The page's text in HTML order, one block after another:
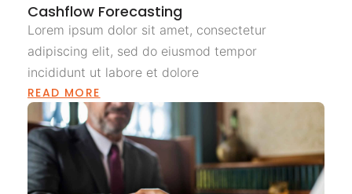
Cashflow Forecasting
Lorem ipsum dolor sit amet, consectetur
adipiscing elit, sed do eiusmod tempor
incididunt ut labore et dolore
READ MORE